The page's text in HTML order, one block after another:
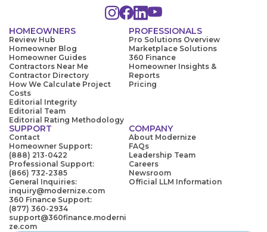
HOMEOWNERS
Review Hub
Homeowner Blog
Homeowner Guides
Contractors Near Me
Contractor Directory
How We Calculate Project
Costs
Editorial Integrity
Editorial Team
Editorial Rating Methodology
PROFESSIONALS
Pro Solutions Overview
Marketplace Solutions
360 Finance
Homeowner Insights &
Reports
Pricing
SUPPORT
Contact
Homeowner Support:
(888) 213-0422
Professional Support:
(866) 732-2385
General Inquiries:
inquiry@modernize.com
360 Finance Support:
(877) 360-2934
support@360finance.moderni
ze.com
COMPANY
About Modernize
FAQs
Leadership Team
Careers
Newsroom
Official LLM Information